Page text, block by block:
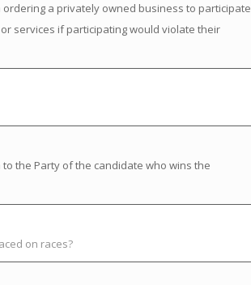
a privately owned business to participate
services if participating would violate their
the Party of the candidate who wins the
on races?